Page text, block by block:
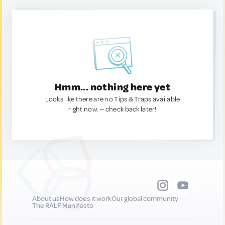
Hmm... nothing here yet
Looks like there are no Tips & Traps available
right now. — check back later!
About usHow does it workOur global community
The RALF Manifesto